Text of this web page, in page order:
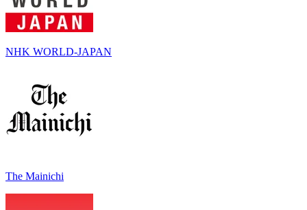
NHK WORLD-JAPAN
The Mainichi